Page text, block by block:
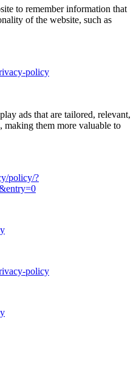
to remember information that
of the website, such as
policy
ads that are tailored, relevant,
making them more valuable to
policy/?
policy